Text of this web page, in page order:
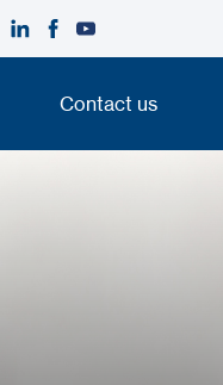
Contact us